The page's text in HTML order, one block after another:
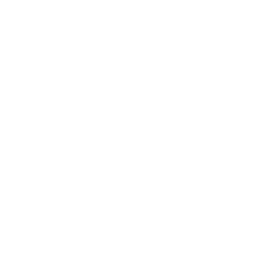
pingcli command
are: json, ndjson,
traces and
is disabled when not
ERROR. (default
WARN, ERROR. (default
json, ndjson, or